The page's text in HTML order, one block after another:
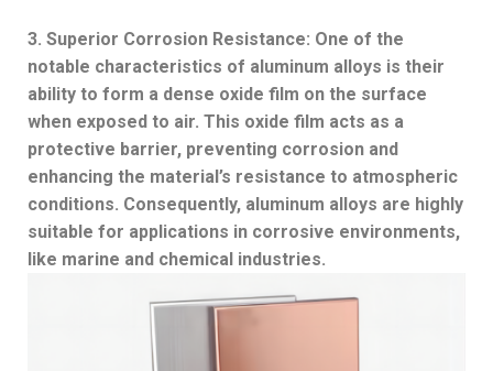
3. Superior Corrosion Resistance: One of the
notable characteristics of aluminum alloys is their
ability to form a dense oxide film on the surface
when exposed to air. This oxide film acts as a
protective barrier, preventing corrosion and
enhancing the material’s resistance to atmospheric
conditions. Consequently, aluminum alloys are highly
suitable for applications in corrosive environments,
like marine and chemical industries.